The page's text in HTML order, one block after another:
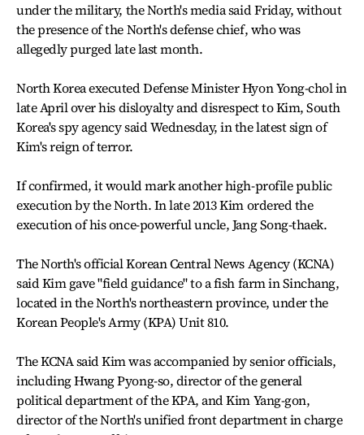
under the military, the North's media said Friday, without
the presence of the North's defense chief, who was
allegedly purged late last month.
North Korea executed Defense Minister Hyon Yong-chol in
late April over his disloyalty and disrespect to Kim, South
Korea's spy agency said Wednesday, in the latest sign of
Kim's reign of terror.
If confirmed, it would mark another high-profile public
execution by the North. In late 2013 Kim ordered the
execution of his once-powerful uncle, Jang Song-thaek.
The North's official Korean Central News Agency (KCNA)
said Kim gave "field guidance" to a fish farm in Sinchang,
located in the North's northeastern province, under the
Korean People's Army (KPA) Unit 810.
The KCNA said Kim was accompanied by senior officials,
including Hwang Pyong-so, director of the general
political department of the KPA, and Kim Yang-gon,
director of the North's unified front department in charge